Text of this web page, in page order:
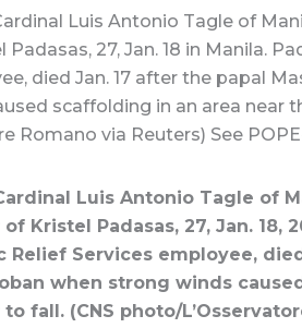
Luis Antonio Tagle of
27, Jan. 18 in Manila.
died Jan. 17 after the papal
scaffolding in an area near
via Reuters) See POPE-
Luis Antonio Tagle of
Kristel Padasas, 27, Jan. 18,
Relief Services employee,
when strong winds
fall. (CNS photo/